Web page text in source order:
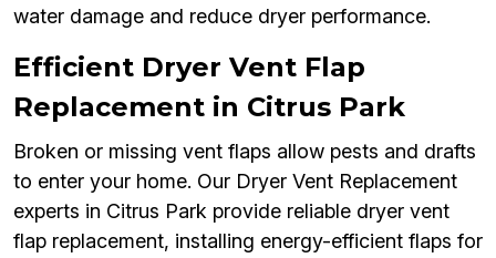
water damage and reduce dryer performance.
Efficient Dryer Vent Flap
Replacement in Citrus Park
Broken or missing vent flaps allow pests and drafts
to enter your home. Our Dryer Vent Replacement
experts in Citrus Park provide reliable dryer vent
flap replacement, installing energy-efficient flaps for